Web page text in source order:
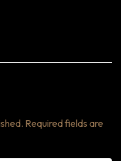
Required fields are